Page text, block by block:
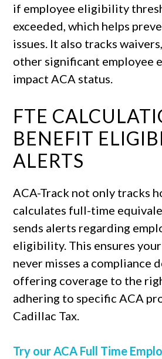
if employee eligibility
exceeded, which helps
issues. It also tracks
other significant employee
impact ACA status.
FTE
BENEFIT
ALERTS
ACA-Track not only tracks
calculates full-time
sends alerts regarding
eligibility. This ensures
never misses a compliance
offering coverage to the
adhering to specific ACA
Cadillac Tax.
Try our ACA Full Time